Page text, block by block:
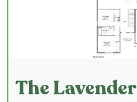
The Lavender